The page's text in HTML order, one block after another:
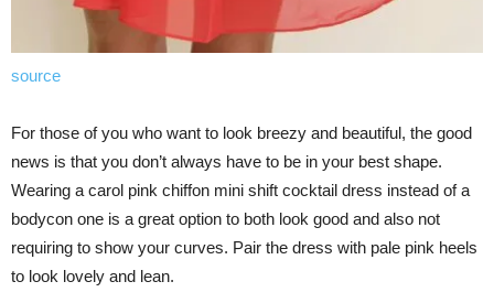
source
For those of you who want to look breezy and beautiful, the good
news is that you don’t always have to be in your best shape.
Wearing a carol pink chiffon mini shift cocktail dress instead of a
bodycon one is a great option to both look good and also not
requiring to show your curves. Pair the dress with pale pink heels
to look lovely and lean.